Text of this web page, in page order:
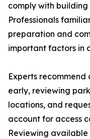
comply with
Professionals
preparation and
important factors in
Experts
early, reviewing
locations, and
account for access
Reviewing